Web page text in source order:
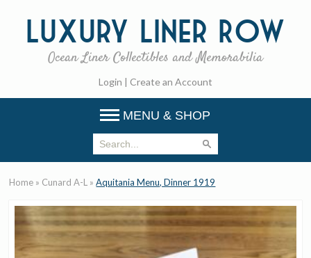
Luxury Liner Row
Ocean Liner Collectibles and Memorabilia
Login | Create an Account
MENU & SHOP
Home » Cunard A-L »Aquitania Menu, Dinner 1919